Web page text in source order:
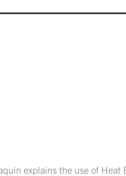
explains the use of Heat